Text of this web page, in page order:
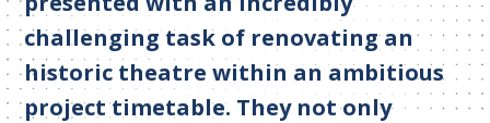
challenging task of renovating an
historic theatre within an ambitious
project timetable. They not only